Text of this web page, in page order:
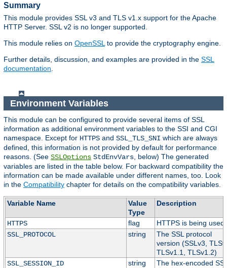
Summary
This module provides SSL v3 and TLS v1.x support for the Apache
HTTP Server. SSL v2 is no longer supported.
This module relies on OpenSSL to provide the cryptography engine.
Further details, discussion, and examples are provided in the SSL
documentation
Environment Variables
This module can be configured to provide several items of SSL
information as additional environment variables to the SSI and CGI
namespace. Except for HTTPS and SSL_TLS_SNI which are always
defined, this information is not provided by default for performance
reasons. (See SSLOptions StdEnvVars, below) The generated
variables are listed in the table below. For backward compatibility the
information can be made available under different names, too. Look
in the Compatibility chapter for details on the compatibility variables.
Variable Name
Value
Type
Description
HTTPS flag
HTTPS is being used.
SSL_PROTOCOL
string
The SSL protocol
version (SSLv3,
TLSv1.1, TLSv1.2)
SSL_SESSION_ID
string
The hex-encoded